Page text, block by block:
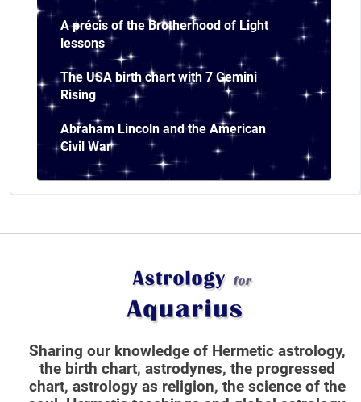
A précis of the Brotherhood of Light
lessons
The USA birth chart with 7 Gemini
Rising
Abraham Lincoln and the American
Civil War
Sharing our knowledge of Hermetic astrology,
the birth chart, astrodynes, the progressed
chart, astrology as religion, the science of the